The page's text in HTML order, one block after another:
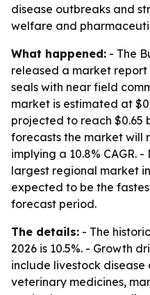
disease outbreaks and
welfare and
What happened: - The
released a market
seals with near field
market is estimated at
projected to reach $0.65
forecasts the market will
implying a 10.8% CAGR.
largest regional market
expected to be the
forecast period.
The details: - The
2026 is 10.5%. - Growth
include livestock
veterinary medicines,